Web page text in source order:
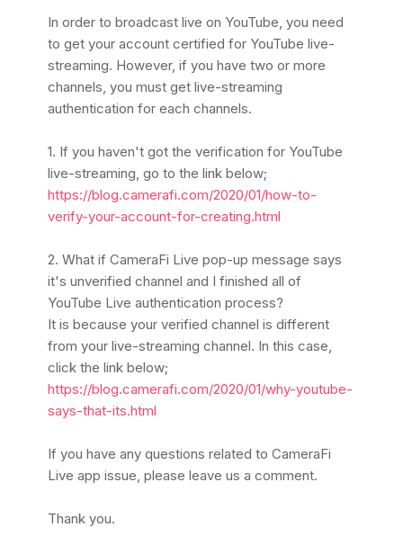
In order to broadcast live on YouTube, you need
to get your account certified for YouTube live-
streaming. However, if you have two or more
channels, you must get live-streaming
authentication for each channels.
1. If you haven't got the verification for YouTube
live-streaming, go to the link below;
https://blog.camerafi.com/2020/01/how-to-
verify-your-account-for-creating.html
2. What if CameraFi Live pop-up message says
it's unverified channel and I finished all of
YouTube Live authentication process?
It is because your verified channel is different
from your live-streaming channel. In this case,
click the link below;
https://blog.camerafi.com/2020/01/why-youtube-
says-that-its.html
If you have any questions related to CameraFi
Live app issue, please leave us a comment.
Thank you.